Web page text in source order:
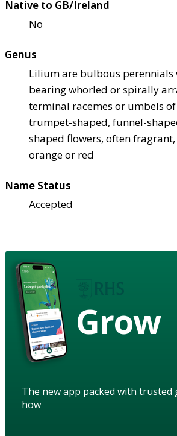
Native to GB/Ireland
No
Genus
Lilium are bulbous perennials
bearing whorled or spirally
terminal racemes or umbels
trumpet-shaped, funnel-
shaped flowers, often
orange or red
Name Status
Accepted
Grow
The new app packed with trusted
how